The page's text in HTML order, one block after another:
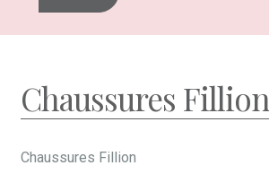
Chaussures Fillion
Chaussures Fillion